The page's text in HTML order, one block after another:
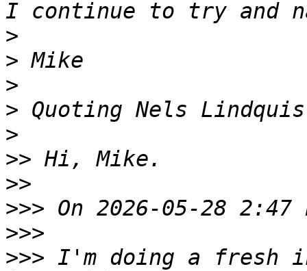
>
>
>
> Quoting Nels
>
>>
>>
>>>
>>>
>>> I'm doing a fresh